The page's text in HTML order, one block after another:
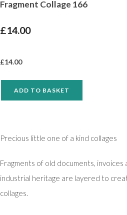
Fragment Collage 166
£14.00
£14.00
ADD TO BASKET
Precious little one of a kind collages
Fragments of old documents,
industrial heritage are layered to
collages.